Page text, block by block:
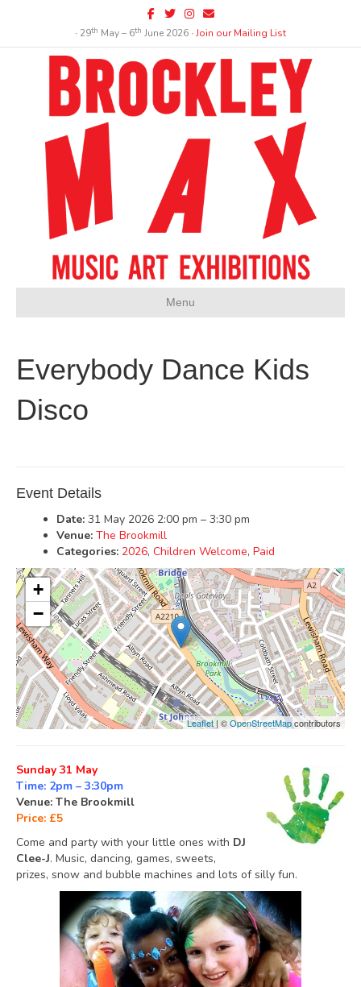
Facebook
TwitterInstagram
Email
∙ 29th May – 6th June 2026 ∙Join our Mailing List
Menu
Everybody Dance Kids
Disco
Event Details
Date: 31 May 2026 2:00 pm – 3:30 pm
Venue: The Brookmill
Categories: 2026, Children Welcome, Paid
+
−
Leaflet | ©OpenStreetMapcontributors
Sunday 31 May
Time: 2pm – 3:30pm
Venue: The Brookmill
Price: £5
Come and party with your little ones with DJ
Clee-J. Music, dancing, games, sweets,
prizes, snow and bubble machines and lots of silly fun.